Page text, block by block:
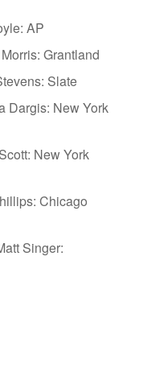
AP
Grantland
Slate
Dargis: New York
New York
Chicago
Singer: